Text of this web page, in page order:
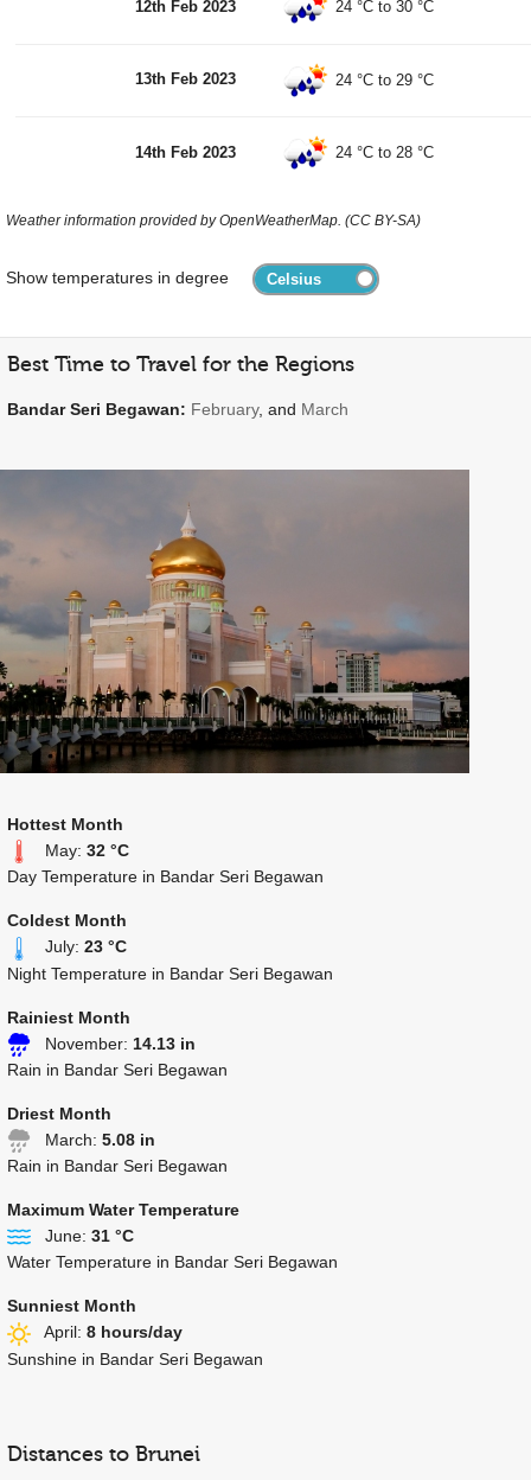
12th Feb 2023 24 °C to30 °C
13th Feb 2023 24 °C to 29 °C
14th Feb 2023 24 °C to 28 °C
Weather information provided by OpenWeatherMap. (CC BY-SA)
Show temperatures in degree
Best Time to Travel for the Regions
Bandar Seri Begawan: February, and March
Hottest Month
May: 32 °C
Day Temperature in Bandar Seri Begawan
Coldest Month
July: 23 °C
Night Temperature in Bandar Seri Begawan
Rainiest Month
November: 14.13 in
Rain in Bandar Seri Begawan
Driest Month
March: 5.08 in
Rain in Bandar Seri Begawan
Maximum Water Temperature
June: 31 °C
Water Temperature in Bandar Seri Begawan
Sunniest Month
April: 8 hours/day
Sunshine in Bandar Seri Begawan
Distances to Brunei